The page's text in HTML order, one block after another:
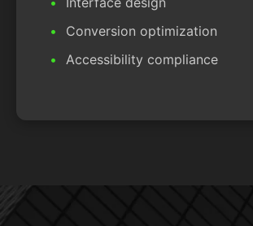
Conversion optimization
Accessibility compliance